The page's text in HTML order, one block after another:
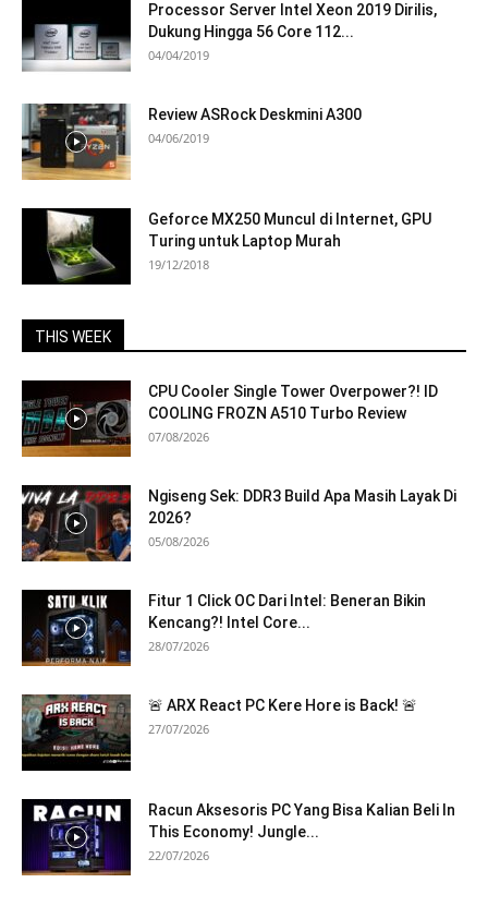
Processor Server Intel Xeon 2019 Dirilis,
Dukung Hingga 56 Core 112...
04/04/2019
Review ASRock Deskmini A300
04/06/2019
Geforce MX250 Muncul di Internet, GPU
Turing untuk Laptop Murah
19/12/2018
THIS WEEK
CPU Cooler Single Tower Overpower?! ID
COOLING FROZN A510 Turbo Review
07/08/2026
Ngiseng Sek: DDR3 Build Apa Masih Layak Di
2026?
05/08/2026
Fitur 1 Click OC Dari Intel: Beneran Bikin
Kencang?! Intel Core...
28/07/2026
🚨 ARX React PC Kere Hore is Back! 🚨
27/07/2026
Racun Aksesoris PC Yang Bisa Kalian Beli In
This Economy! Jungle...
22/07/2026